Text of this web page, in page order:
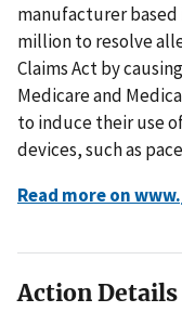
manufacturer based
million to resolve
Claims Act by
Medicare and
to induce their use
devices, such as
Read more on
Action Details